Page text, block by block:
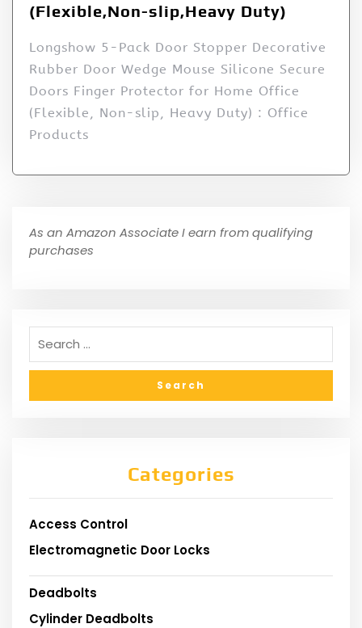
(Flexible,Non-slip,Heavy Duty)
Longshow 5-Pack Door Stopper Decorative
Rubber Door Wedge Mouse Silicone Secure
Doors Finger Protector for Home Office
(Flexible, Non-slip, Heavy Duty) : Office
Products
As an Amazon Associate I earn from qualifying
purchases
Categories
Access Control
Electromagnetic Door Locks
Deadbolts
Cylinder Deadbolts